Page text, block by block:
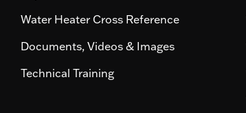
Water Heater Cross Reference
Documents, Videos & Images
Technical Training